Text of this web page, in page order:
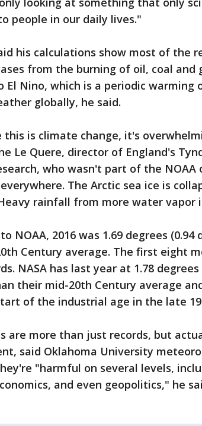
people in our daily lives."
his calculations show most of the
from the burning of oil, coal and
El Nino, which is a periodic
globally, he said.
this is climate change, it's
Le Quere, director of England's
who wasn't part of the NOAA
The Arctic sea ice is
rainfall from more water vapor
NOAA, 2016 was 1.69 degrees
Century average. The first eight
NASA has last year at 1.78 degrees
their mid-20th Century average
of the industrial age in the late
are more than just records, but
said Oklahoma University
"harmful on several levels,
and even geopolitics," he